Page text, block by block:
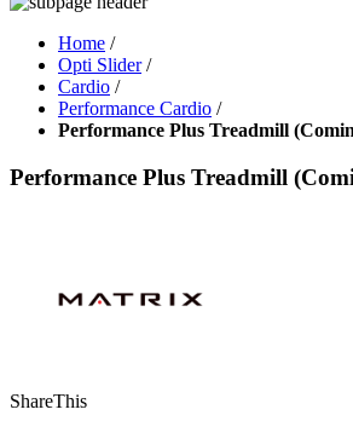
Home /
Opti Slider /
Cardio /
Performance Cardio /
Performance Plus Treadmill
Performance Plus Treadmill
ShareThis